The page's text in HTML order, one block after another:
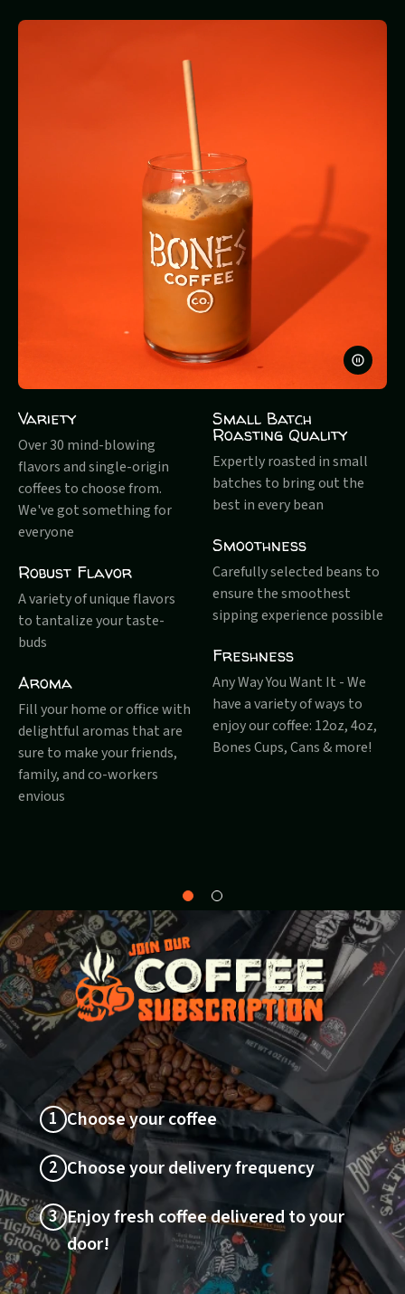
PAUSE
VIDEO
Variety
Over 30 mind-blowing
flavors and single-origin
coffees to choose from.
We've got something for
everyone
Robust Flavor
A variety of unique flavors
to tantalize your taste-
buds
Aroma
Fill your home or office with
delightful aromas that are
sure to make your friends,
family, and co-workers
envious
Small Batch
Roasting Quality
Expertly roasted in small
batches to bring out the
best in every bean
Smoothness
Carefully selected beans to
ensure the smoothest
sipping experience possible
Freshness
Any Way You Want It - We
have a variety of ways to
enjoy our coffee: 12oz, 4oz,
Bones Cups, Cans & more!
Why
Bones?
About
1 Choose your coffee
2 Choose your delivery frequency
3 Enjoy fresh coffee delivered to your
door!